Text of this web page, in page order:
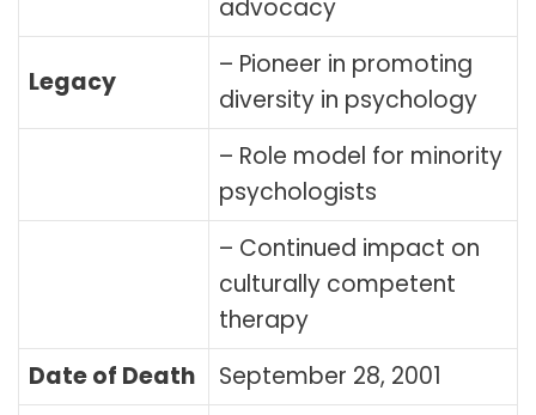
advocacy
Legacy
– Pioneer in promoting
diversity in psychology
– Role model for minority
psychologists
– Continued impact on
culturally competent
therapy
Date of Death
September 28, 2001